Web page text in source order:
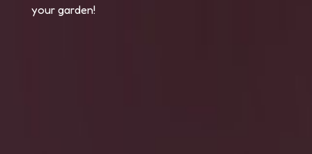
your garden!